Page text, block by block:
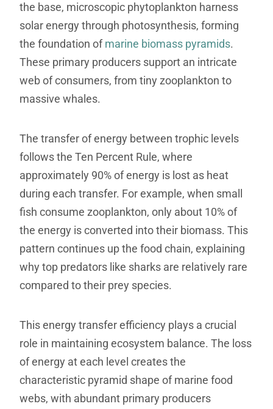
the base, microscopic phytoplankton harness
solar energy through photosynthesis, forming
the foundation ofmarine biomass pyramids.
These primary producers support an intricate
web of consumers, from tiny zooplankton to
massive whales.
The transfer of energy between trophic levels
follows the Ten Percent Rule, where
approximately 90% of energy is lost as heat
during each transfer. For example, when small
fish consume zooplankton, only about 10% of
the energy is converted into their biomass. This
pattern continues up the food chain, explaining
why top predators like sharks are relatively rare
compared to their prey species.
This energy transfer efficiency plays a crucial
role in maintaining ecosystem balance. The loss
of energy at each level creates the
characteristic pyramid shape of marine food
webs, with abundant primary producers